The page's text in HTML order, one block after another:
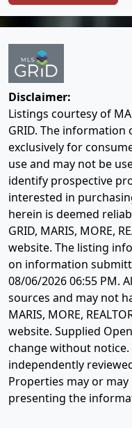
Disclaimer:
Listings courtesy of
GRID. The
exclusively for
use and may not be
identify prospective
interested in
herein is deemed
GRID, MARIS, MORE,
website. The listing
on information
08/06/2026 06:55 PM.
sources and may not
MARIS, MORE,
website. Supplied
change without
independently
Properties may or
presenting the